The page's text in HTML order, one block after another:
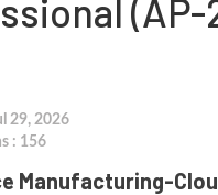
(AP-
29, 2026
: 156
Manufacturing-